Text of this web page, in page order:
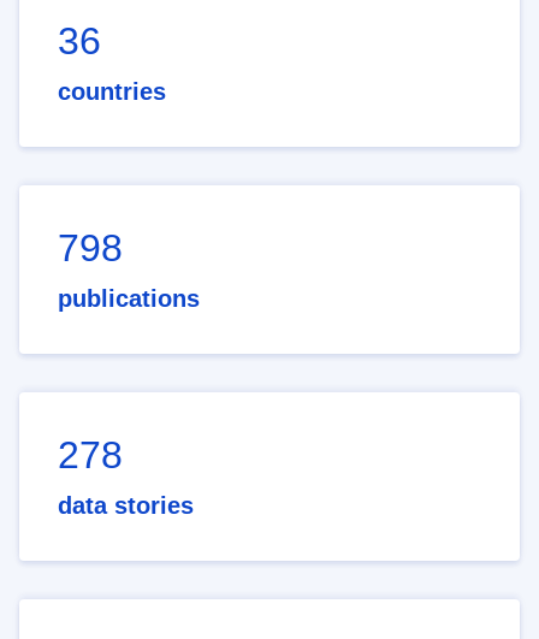
36
countries
798
publications
278
data stories